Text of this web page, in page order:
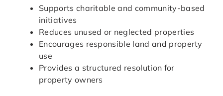
Supports charitable and community-based
initiatives
Reduces unused or neglected properties
Encourages responsible land and property
use
Provides a structured resolution for
property owners